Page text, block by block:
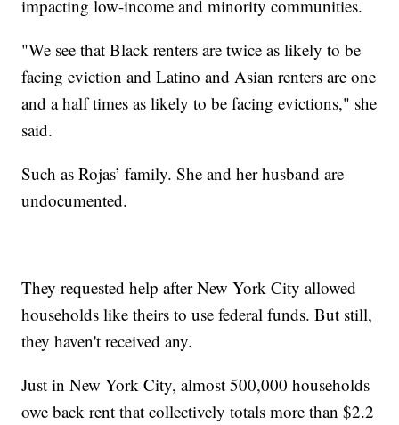
impacting low-income and minority communities.
"We see that Black renters are twice as likely to be
facing eviction and Latino and Asian renters are one
and a half times as likely to be facing evictions," she
said.
Such as Rojas’ family. She and her husband are
undocumented.
They requested help after New York City allowed
households like theirs to use federal funds. But still,
they haven't received any.
Just in New York City, almost 500,000 households
owe back rent that collectively totals more than $2.2